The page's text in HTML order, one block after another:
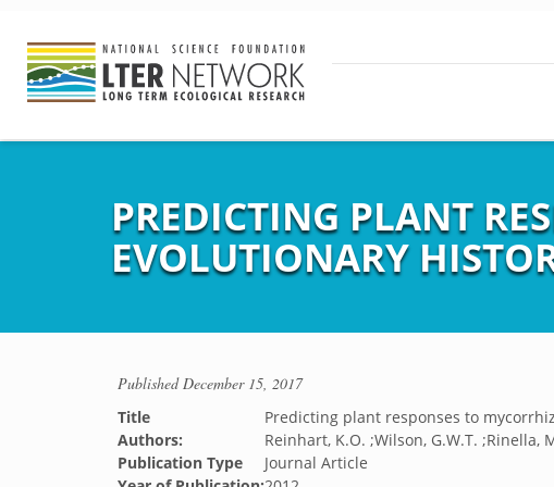
PREDICTING PLANT
EVOLUTIONARY
PublishedDecember 15, 2017
Title
Predicting plant responses to
Authors:
Reinhart, K.O. ;Wilson, G.W.T. ;Rinella,
Publication Type
Journal Article